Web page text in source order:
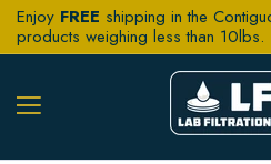
Enjoy FREE shipping in the
products weighing less than 10lbs.